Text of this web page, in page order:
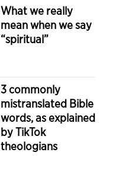
What we really
mean when we say
“spiritual”
3 commonly
mistranslated Bible
words, as explained
by TikTok
theologians